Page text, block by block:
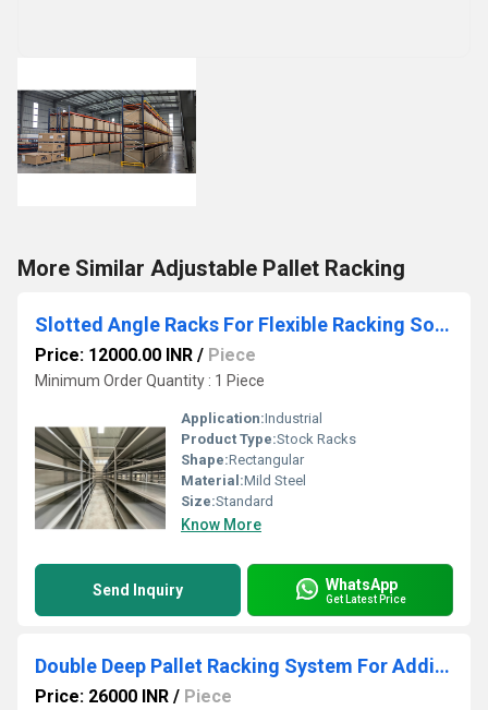
More Similar Adjustable Pallet Racking
Slotted Angle Racks For Flexible Racking Solutions
Price: 12000.00 INR / Piece
Minimum Order Quantity : 1 Piece
Application:Industrial
Product Type:Stock Racks
Shape:Rectangular
Material:Mild Steel
Size:Standard
Know More
Send Inquiry WhatsApp
Get Latest Price
Double Deep Pallet Racking System For Additional Storage Space
Price: 26000 INR / Piece